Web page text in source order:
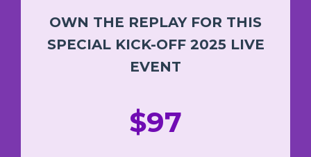
OWN THE REPLAY FOR THIS
SPECIAL KICK-OFF 2025 LIVE
EVENT
$97